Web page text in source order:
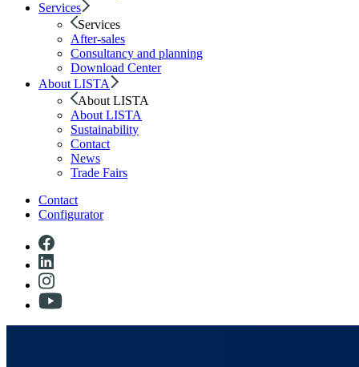
Services
Services
After-sales
Consultancy and planning
Download Center
About LISTA
About LISTA
About LISTA
Sustainability
Contact
News
Trade Fairs
Contact
Configurator